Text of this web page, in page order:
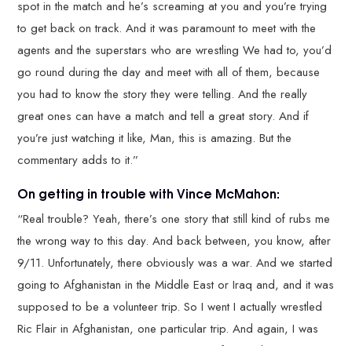
spot in the match and he’s screaming at you and you’re trying
to get back on track. And it was paramount to meet with the
agents and the superstars who are wrestling We had to, you’d
go round during the day and meet with all of them, because
you had to know the story they were telling. And the really
great ones can have a match and tell a great story. And if
you’re just watching it like, Man, this is amazing. But the
commentary adds to it.”
On getting in trouble with Vince McMahon:
“Real trouble? Yeah, there’s one story that still kind of rubs me
the wrong way to this day. And back between, you know, after
9/11. Unfortunately, there obviously was a war. And we started
going to Afghanistan in the Middle East or Iraq and, and it was
supposed to be a volunteer trip. So I went I actually wrestled
Ric Flair in Afghanistan, one particular trip. And again, I was